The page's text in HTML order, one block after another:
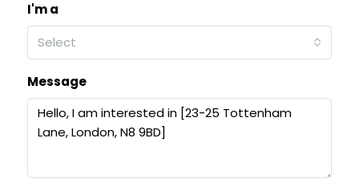
I'm a
Select
Message